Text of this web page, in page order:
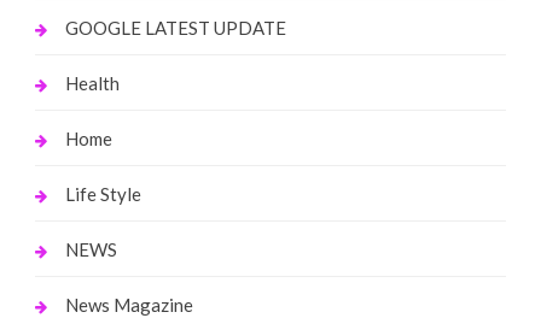
GOOGLE LATEST UPDATE
Health
Home
Life Style
NEWS
News Magazine